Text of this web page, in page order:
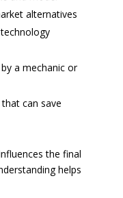
alternatives
a mechanic or
can save
the final
helps